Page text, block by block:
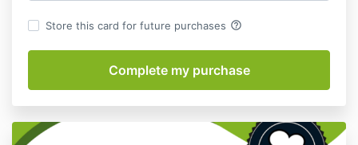
Store this card for future purchases help_outline